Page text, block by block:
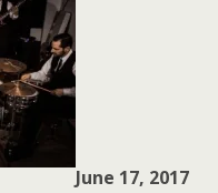
June 17, 2017